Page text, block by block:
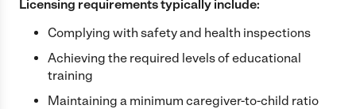
Licensing requirements typically include:
Complying with safety and health inspections
Achieving the required levels of educational
training
Maintaining a minimum caregiver-to-child ratio